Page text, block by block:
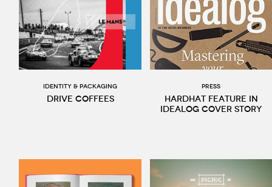
Identity & packaging
Drive Coffees
Press
Hardhat feature in
Idealog cover story